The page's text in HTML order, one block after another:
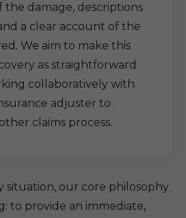
the damage, descriptions
a clear account of the
We aim to make this
as straightforward
collaboratively with
adjuster to
claims process.
situation, our core philosophy
to provide an immediate,